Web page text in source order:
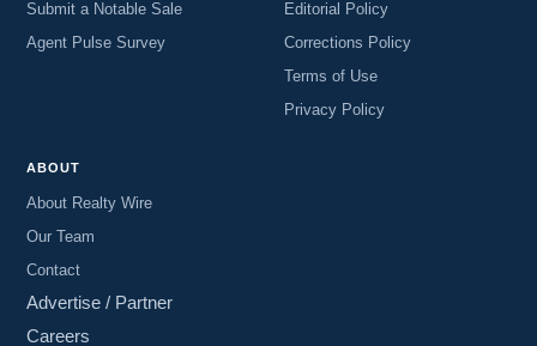
Submit a Notable Sale
Agent Pulse Survey
Editorial Policy
Corrections Policy
Terms of Use
Privacy Policy
ABOUT
About Realty Wire
Our Team
Contact
Advertise / Partner
Careers